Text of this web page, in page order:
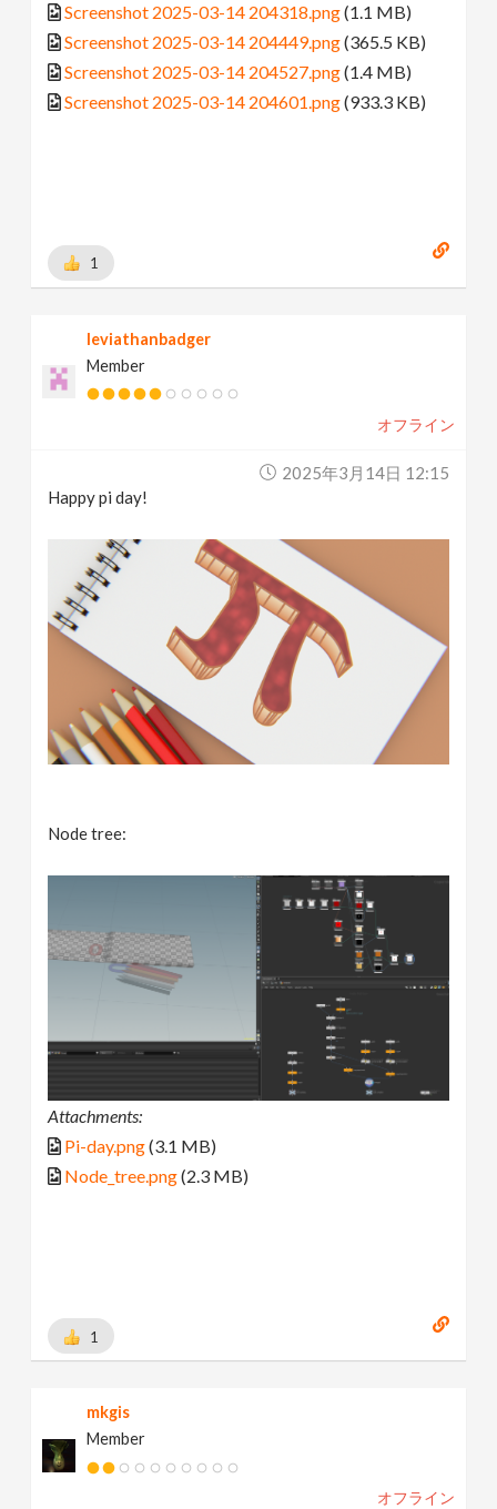
Screenshot 2025-03-14 204318.png(1.1 MB)
Screenshot 2025-03-14 204449.png(365.5 KB)
Screenshot 2025-03-14 204527.png(1.4 MB)
Screenshot 2025-03-14 204601.png(933.3 KB)
1
leviathanbadger
Member
オフライン
2025年3月14日 12:15
Happy pi day!
Node tree:
Attachments:
Pi-day.png(3.1 MB)
Node_tree.png(2.3 MB)
1
mkgis
Member
オフライン